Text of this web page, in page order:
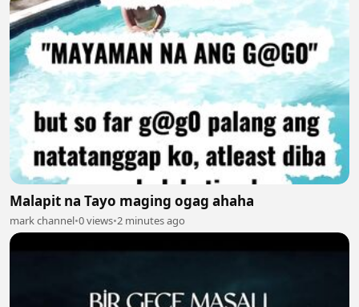
Malapit na Tayo maging ogag ahaha
mark channel•0 views•2 minutes ago